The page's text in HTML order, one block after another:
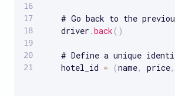
# Go back to the
    driver
.back ( )
# Define a unique
    hotel_id
= (name, price,